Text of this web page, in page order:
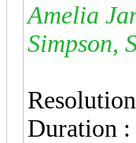
Amelia
Simpson,
Duration